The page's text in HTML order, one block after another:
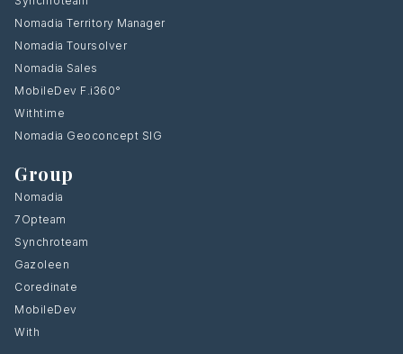
Nomadia Territory Manager
Nomadia Toursolver
Nomadia Sales
MobileDev F.i360°
Withtime
Nomadia Geoconcept SIG
Group
Nomadia
7Opteam
Synchroteam
Gazoleen
Coredinate
MobileDev
With